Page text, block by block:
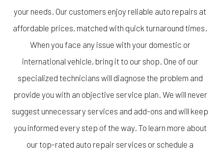
your needs. Our customers enjoy reliable auto repairs at
affordable prices, matched with quick turnaround times.
When you face any issue with your domestic or
international vehicle, bring it to our shop. One of our
specialized technicians will diagnose the problem and
provide you with an objective service plan. We will never
suggest unnecessary services and add-ons and will keep
you informed every step of the way. To learn more about
our top-rated auto repair services or schedule a